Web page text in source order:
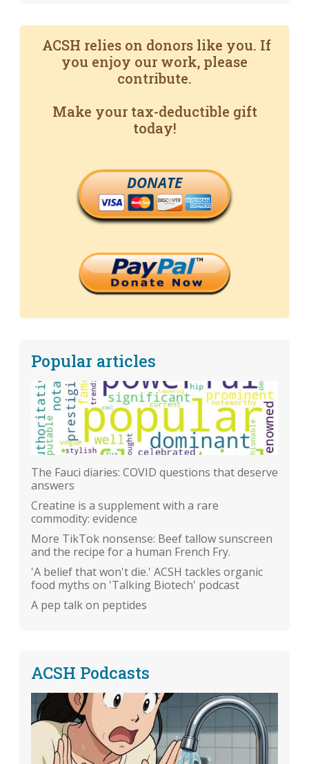
ACSH relies on donors like you. If
you enjoy our work, please
contribute.
Make your tax-deductible gift
today!
DONATE
Popular articles
The Fauci diaries: COVID questions that deserve
answers
Creatine is a supplement with a rare
commodity: evidence
More TikTok nonsense: Beef tallow sunscreen
and the recipe for a human French Fry.
'A belief that won't die.' ACSH tackles organic
food myths on 'Talking Biotech' podcast
A pep talk on peptides
ACSH Podcasts